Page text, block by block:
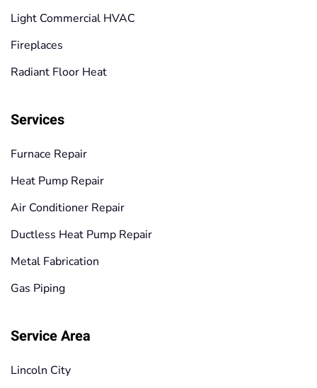
Light Commercial HVAC
Fireplaces
Radiant Floor Heat
Services
Furnace Repair
Heat Pump Repair
Air Conditioner Repair
Ductless Heat Pump Repair
Metal Fabrication
Gas Piping
Service Area
Lincoln City